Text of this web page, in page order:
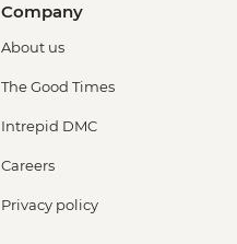
Company
About us
The Good Times
Intrepid DMC
Careers
Privacy policy